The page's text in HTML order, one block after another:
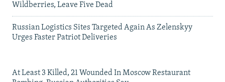
Wildberries, Leave Five Dead
Russian Logistics Sites Targeted Again As Zelenskyy
Urges Faster Patriot Deliveries
At Least 3 Killed, 21 Wounded In Moscow Restaurant